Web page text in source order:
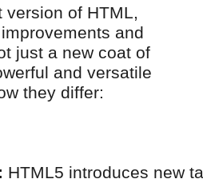
version of HTML,
and
just a new coat of
and versatile
they differ:
HTML5 introduces new